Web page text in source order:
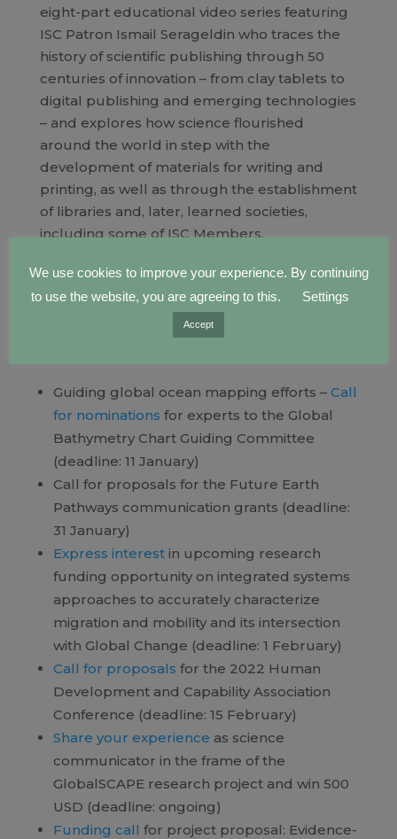
eight-part educational video series featuring
ISC Patron Ismail Serageldin who traces the
history of scientific publishing through 50
centuries of innovation – from clay tablets to
digital publishing and emerging technologies
– and explores how science flourished
around the world in step with the
development of materials for writing and
printing, as well as through the establishment
of libraries and, later, learned societies,
including some of ISC Members.
Watch and share:
https://council.science/current/blog/history-
scientific-publishing-series-ismail-serageldin/
Guiding global ocean mapping efforts – Call
for nominations for experts to the Global
Bathymetry Chart Guiding Committee
(deadline: 11 January)
Call for proposals for the Future Earth
Pathways communication grants (deadline:
31 January)
Express interest in upcoming research
funding opportunity on integrated systems
approaches to accurately characterize
migration and mobility and its intersection
with Global Change (deadline: 1 February)
Call for proposals for the 2022 Human
Development and Capability Association
Conference (deadline: 15 February)
Share your experience as science
communicator in the frame of the
GlobalSCAPE research project and win 500
USD (deadline: ongoing)
Funding call for project proposal: Evidence-
We use cookies to improve your experience. By continuing
to use the website, you are agreeing to this.
Settings
Accept